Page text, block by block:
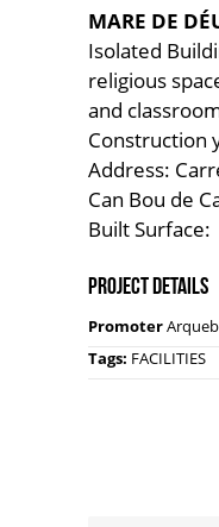
MARE DE
Isolated
religious
and
Construction
Address:
Can Bou de
Built
Project Details
Promoter
Tags: FACILITIES